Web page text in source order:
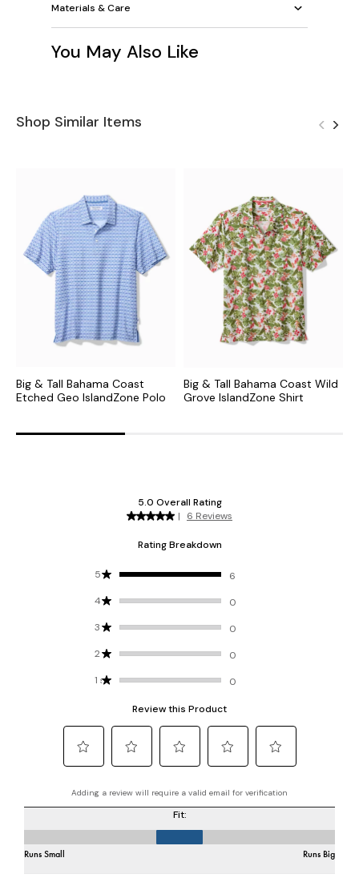
Materials & Care
You May Also Like
Shop Similar Items
Big & Tall Bahama Coast
Etched Geo IslandZone Polo
Big & Tall Bahama Coast Wild
Grove IslandZone Shirt